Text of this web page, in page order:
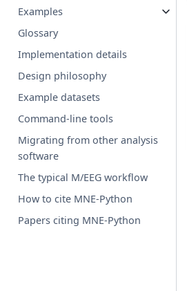
Examples
Glossary
Implementation details
Design philosophy
Example datasets
Command-line tools
Migrating from other analysis
software
The typical M/EEG workflow
How to cite MNE-Python
Papers citing MNE-Python